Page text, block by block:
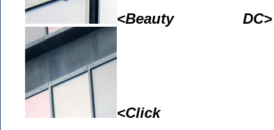
<Beauty DC>
<Click